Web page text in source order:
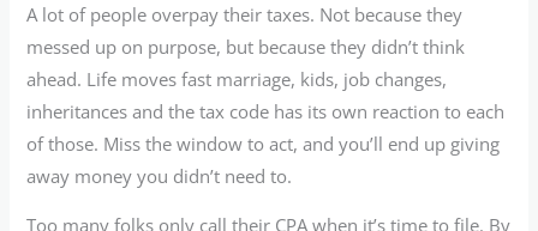
A lot of people overpay their taxes. Not because they
messed up on purpose, but because they didn’t think
ahead. Life moves fast marriage, kids, job changes,
inheritances and the tax code has its own reaction to each
of those. Miss the window to act, and you’ll end up giving
away money you didn’t need to.
Too many folks only call their CPA when it’s time to file. By